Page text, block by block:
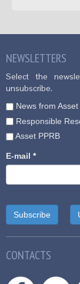
NEWSLETTERS
Select the
unsubscribe.
News from
Responsible
Asset PPRB
E-mail *
CONTACTS